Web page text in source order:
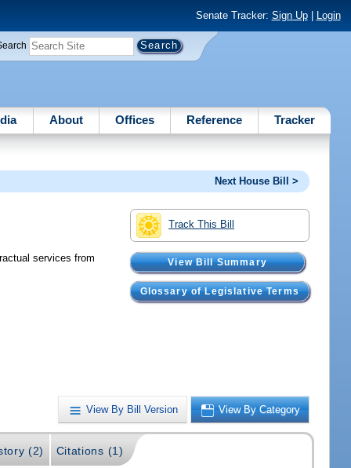
Senate Tracker: Sign Up| Login
About Offices Reference Tracker
Next House Bill >
Track This Bill
View Bill Summary
Glossary of Legislative Terms
services from
View By Bill Version View By Category
(2) Citations (1)